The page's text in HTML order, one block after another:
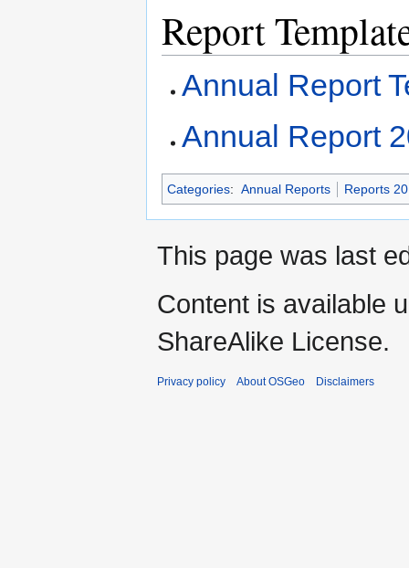
Report
Annual Report
Annual Report
Categories: Annual Reports Reports
This page was last
Content is available
ShareAlike License.
Privacy policy About OSGeo Disclaimers